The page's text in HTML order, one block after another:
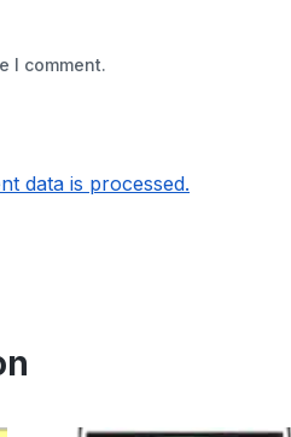
I comment.
data is processed.